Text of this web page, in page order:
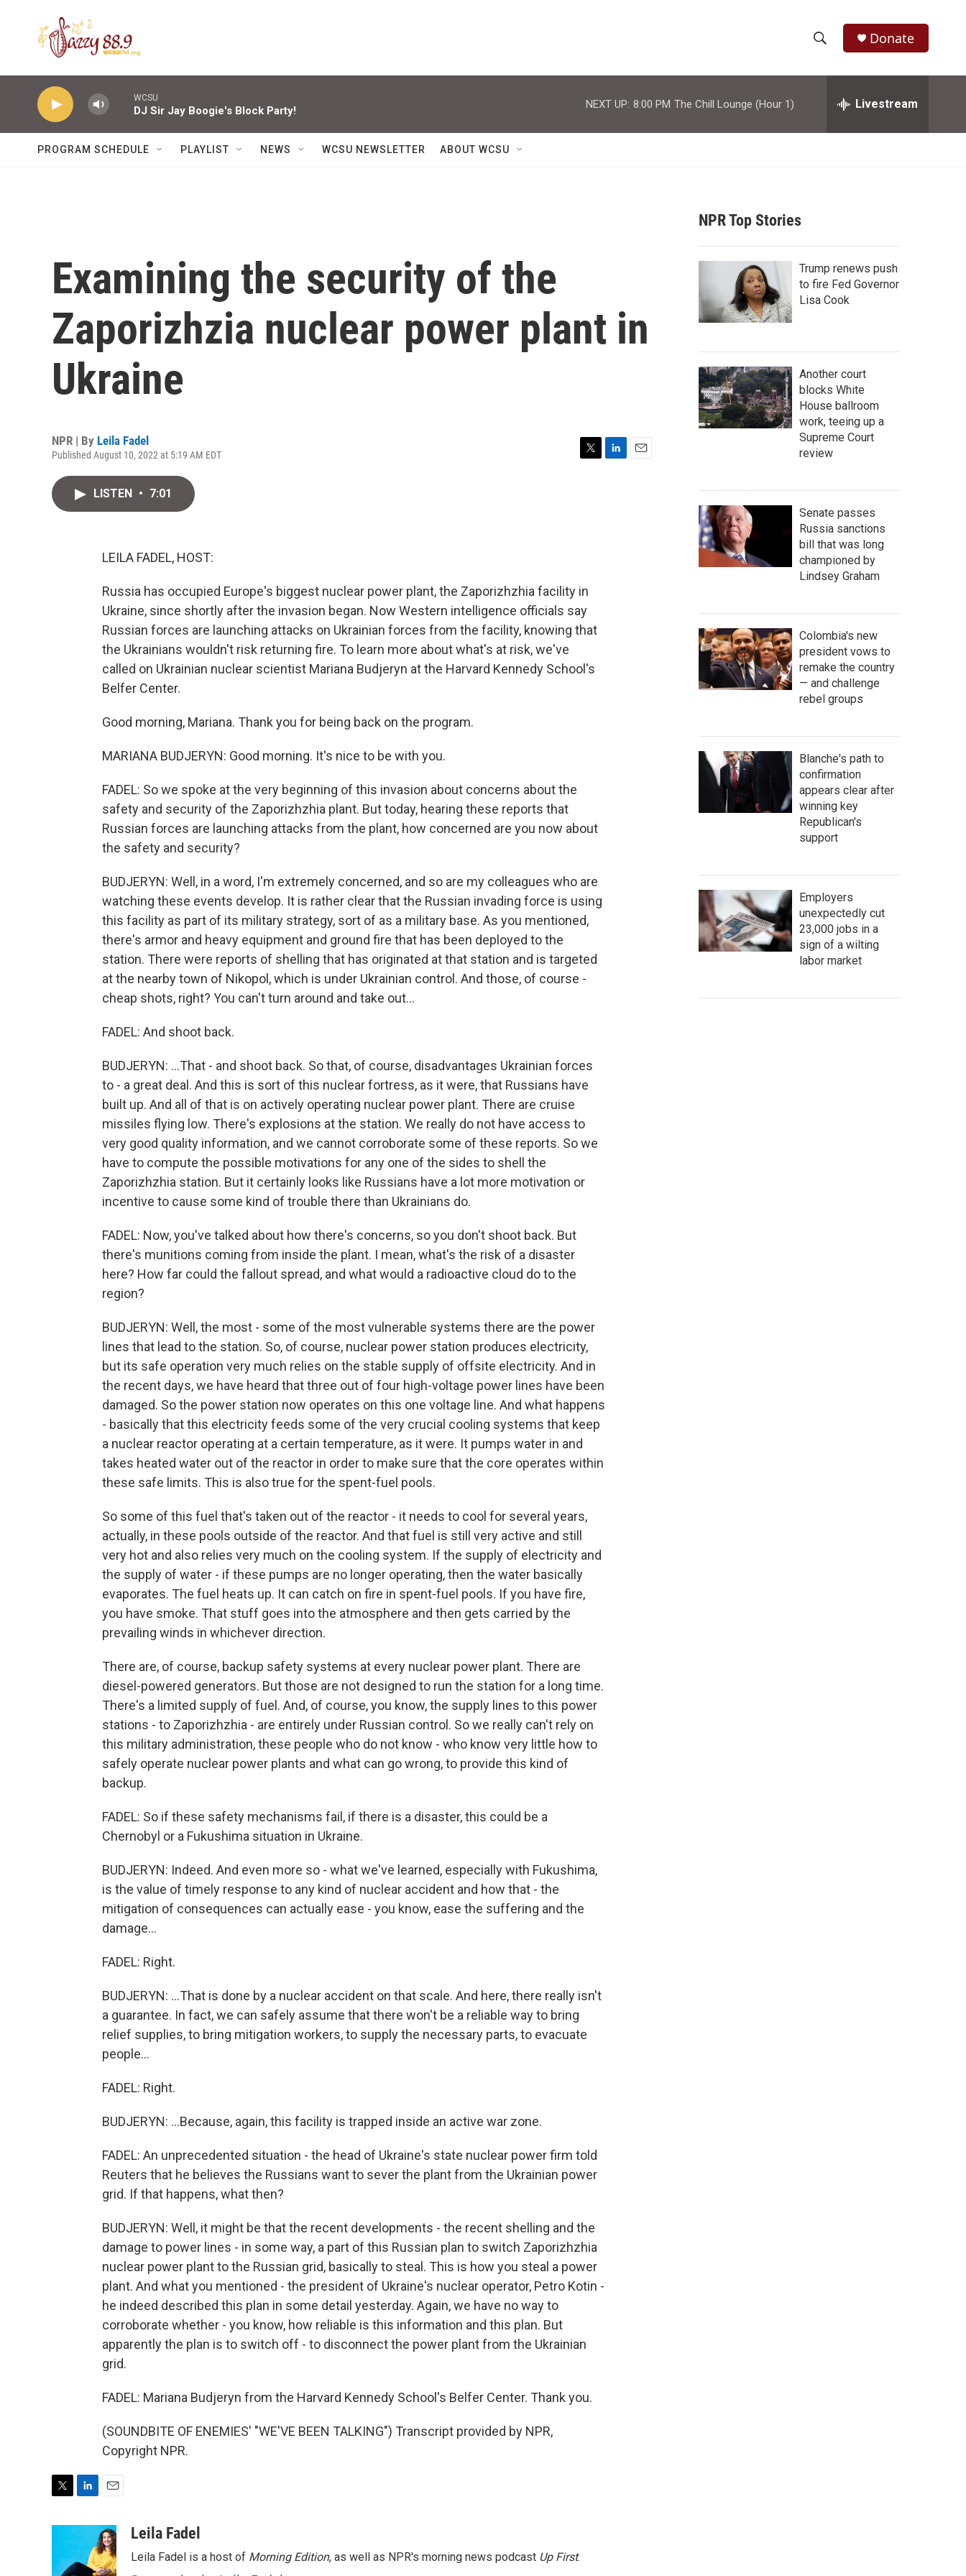
h
w
r
c
h
e
h
Donate
WCSU
DJ Sir Jay Boogie's Block Party!
NEXT UP: 8:00 PM The Chill Lounge (Hour 1) Livestream
PROGRAM SCHEDULE PLAYLIST NEWS WCSU NEWSLETTER ABOUT WCSU
Examining the security of the
Zaporizhzia nuclear power plant in
Ukraine
NPR | By Leila Fadel
Published August 10, 2022 at 5:19 AM EDT
LISTEN • 7:01
LEILA FADEL, HOST:
Russia has occupied Europe's biggest nuclear power plant, the Zaporizhzhia facility in
Ukraine, since shortly after the invasion began. Now Western intelligence officials say
Russian forces are launching attacks on Ukrainian forces from the facility, knowing that
the Ukrainians wouldn't risk returning fire. To learn more about what's at risk, we've
called on Ukrainian nuclear scientist Mariana Budjeryn at the Harvard Kennedy School's
Belfer Center.
Good morning, Mariana. Thank you for being back on the program.
MARIANA BUDJERYN: Good morning. It's nice to be with you.
FADEL: So we spoke at the very beginning of this invasion about concerns about the
safety and security of the Zaporizhzhia plant. But today, hearing these reports that
Russian forces are launching attacks from the plant, how concerned are you now about
the safety and security?
BUDJERYN: Well, in a word, I'm extremely concerned, and so are my colleagues who are
watching these events develop. It is rather clear that the Russian invading force is using
this facility as part of its military strategy, sort of as a military base. As you mentioned,
there's armor and heavy equipment and ground fire that has been deployed to the
station. There were reports of shelling that has originated at that station and is targeted
at the nearby town of Nikopol, which is under Ukrainian control. And those, of course -
cheap shots, right? You can't turn around and take out...
FADEL: And shoot back.
BUDJERYN: ...That - and shoot back. So that, of course, disadvantages Ukrainian forces
to - a great deal. And this is sort of this nuclear fortress, as it were, that Russians have
built up. And all of that is on actively operating nuclear power plant. There are cruise
missiles flying low. There's explosions at the station. We really do not have access to
very good quality information, and we cannot corroborate some of these reports. So we
have to compute the possible motivations for any one of the sides to shell the
Zaporizhzhia station. But it certainly looks like Russians have a lot more motivation or
incentive to cause some kind of trouble there than Ukrainians do.
FADEL: Now, you've talked about how there's concerns, so you don't shoot back. But
there's munitions coming from inside the plant. I mean, what's the risk of a disaster
here? How far could the fallout spread, and what would a radioactive cloud do to the
region?
BUDJERYN: Well, the most - some of the most vulnerable systems there are the power
lines that lead to the station. So, of course, nuclear power station produces electricity,
but its safe operation very much relies on the stable supply of offsite electricity. And in
the recent days, we have heard that three out of four high-voltage power lines have been
damaged. So the power station now operates on this one voltage line. And what happens
- basically that this electricity feeds some of the very crucial cooling systems that keep
a nuclear reactor operating at a certain temperature, as it were. It pumps water in and
takes heated water out of the reactor in order to make sure that the core operates within
these safe limits. This is also true for the spent-fuel pools.
So some of this fuel that's taken out of the reactor - it needs to cool for several years,
actually, in these pools outside of the reactor. And that fuel is still very active and still
very hot and also relies very much on the cooling system. If the supply of electricity and
the supply of water - if these pumps are no longer operating, then the water basically
evaporates. The fuel heats up. It can catch on fire in spent-fuel pools. If you have fire,
you have smoke. That stuff goes into the atmosphere and then gets carried by the
prevailing winds in whichever direction.
There are, of course, backup safety systems at every nuclear power plant. There are
diesel-powered generators. But those are not designed to run the station for a long time.
There's a limited supply of fuel. And, of course, you know, the supply lines to this power
stations - to Zaporizhzhia - are entirely under Russian control. So we really can't rely on
this military administration, these people who do not know - who know very little how to
safely operate nuclear power plants and what can go wrong, to provide this kind of
backup.
FADEL: So if these safety mechanisms fail, if there is a disaster, this could be a
Chernobyl or a Fukushima situation in Ukraine.
BUDJERYN: Indeed. And even more so - what we've learned, especially with Fukushima,
is the value of timely response to any kind of nuclear accident and how that - the
mitigation of consequences can actually ease - you know, ease the suffering and the
damage...
FADEL: Right.
BUDJERYN: ...That is done by a nuclear accident on that scale. And here, there really isn't
a guarantee. In fact, we can safely assume that there won't be a reliable way to bring
relief supplies, to bring mitigation workers, to supply the necessary parts, to evacuate
people...
FADEL: Right.
BUDJERYN: ...Because, again, this facility is trapped inside an active war zone.
FADEL: An unprecedented situation - the head of Ukraine's state nuclear power firm told
Reuters that he believes the Russians want to sever the plant from the Ukrainian power
grid. If that happens, what then?
BUDJERYN: Well, it might be that the recent developments - the recent shelling and the
damage to power lines - in some way, a part of this Russian plan to switch Zaporizhzhia
nuclear power plant to the Russian grid, basically to steal. This is how you steal a power
plant. And what you mentioned - the president of Ukraine's nuclear operator, Petro Kotin -
he indeed described this plan in some detail yesterday. Again, we have no way to
corroborate whether - you know, how reliable is this information and this plan. But
apparently the plan is to switch off - to disconnect the power plant from the Ukrainian
grid.
FADEL: Mariana Budjeryn from the Harvard Kennedy School's Belfer Center. Thank you.
(SOUNDBITE OF ENEMIES' "WE'VE BEEN TALKING") Transcript provided by NPR,
Copyright NPR.
e
a
i
l
Leila Fadel
Leila Fadel is a host of Morning Edition, as well as NPR's morning news podcast Up First.
NPR Top Stories
Trump renews push
to fire Fed Governor
Lisa Cook
Another court
blocks White
House ballroom
work, teeing up a
Supreme Court
review
Senate passes
Russia sanctions
bill that was long
championed by
Lindsey Graham
Colombia's new
president vows to
remake the country
— and challenge
rebel groups
Blanche's path to
confirmation
appears clear after
winning key
Republican's
support
Employers
unexpectedly cut
23,000 jobs in a
sign of a wilting
labor market